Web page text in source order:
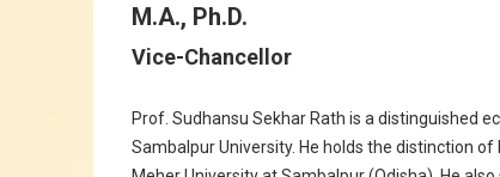
M.A., Ph.D.
Vice-Chancellor
Prof. Sudhansu Sekhar Rath is a distinguished
Sambalpur University. He holds the distinction